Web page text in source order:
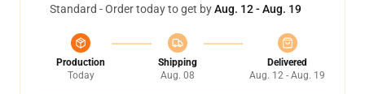
Standard - Order today to get byAug. 12 - Aug. 19
Production
Today
Shipping
Aug. 08
Delivered
Aug. 12 - Aug. 19